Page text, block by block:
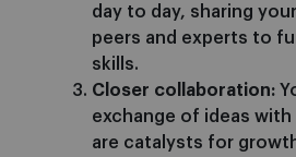
day to day, sharing
peers and experts to
skills.
Closer collaboration:
exchange of ideas
are catalysts for